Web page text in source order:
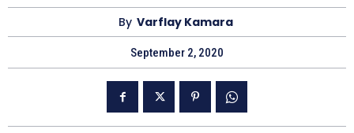
By Varflay Kamara
September 2, 2020